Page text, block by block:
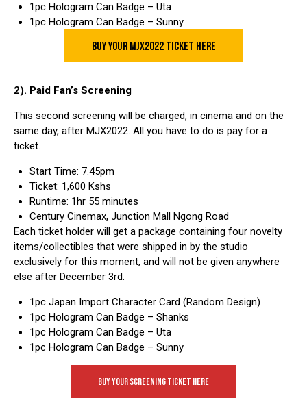
1pc Hologram Can Badge – Uta
1pc Hologram Can Badge – Sunny
BUY YOUR MJX2022 TICKET HERE
2). Paid Fan’s Screening
This second screening will be charged, in cinema and on the
same day, after MJX2022. All you have to do is pay for a
ticket.
Start Time: 7.45pm
Ticket: 1,600 Kshs
Runtime: 1hr 55 minutes
Century Cinemax, Junction Mall Ngong Road
Each ticket holder will get a package containing four novelty
items/collectibles that were shipped in by the studio
exclusively for this moment, and will not be given anywhere
else after December 3rd.
1pc Japan Import Character Card (Random Design)
1pc Hologram Can Badge – Shanks
1pc Hologram Can Badge – Uta
1pc Hologram Can Badge – Sunny
BUY YOUR SCREENING TICKET HERE